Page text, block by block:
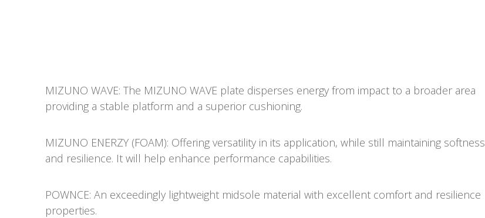
MIZUNO WAVE: The MIZUNO WAVE plate disperses energy from impact to a broader area
providing a stable platform and a superior cushioning.
MIZUNO ENERZY (FOAM): Offering versatility in its application, while still maintaining softness
and resilience. It will help enhance performance capabilities.
POWNCE: An exceedingly lightweight midsole material with excellent comfort and resilience
properties.